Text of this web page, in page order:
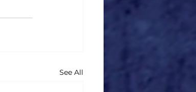
See All